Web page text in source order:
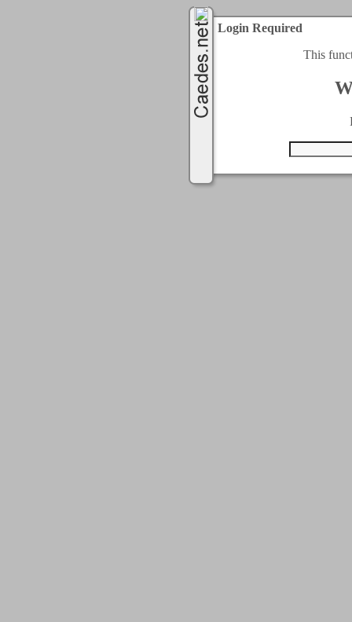
Login Required
This